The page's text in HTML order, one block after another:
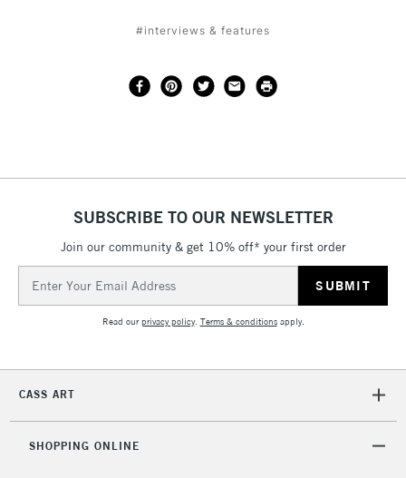
#interviews & features
SUBSCRIBE TO OUR NEWSLETTER
Join our community & get 10% off* your first order
Address
Read ourprivacy policy. Terms & conditionsapply.
CASS ART
SHOPPING ONLINE